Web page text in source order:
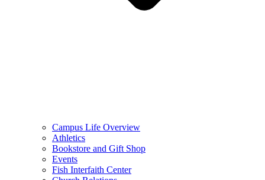
Campus Life Overview
Athletics
Bookstore and Gift Shop
Events
Fish Interfaith Center